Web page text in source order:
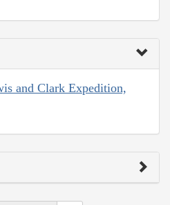
and Clark Expedition,